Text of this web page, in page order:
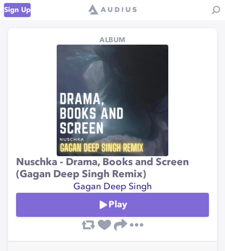
Sign Up
ALBUM
Nuschka - Drama, Books and Screen
(Gagan Deep Singh Remix)
Gagan Deep Singh
Play